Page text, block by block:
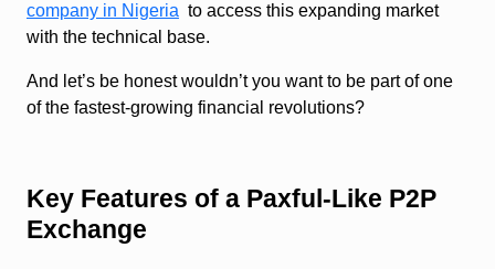
company in Nigeria to access this expanding market
with the technical base.
And let’s be honest wouldn’t you want to be part of one
of the fastest-growing financial revolutions?
Key Features of a Paxful-Like P2P
Exchange